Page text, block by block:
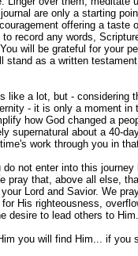
are only a starting
offering a taste
record any words,
will be grateful for your
stand as a written
like a lot, but - considering
- it is only a moment in
how God changed a
supernatural about a 40-
work through you in
do not enter into this
pray that, above all else,
Lord and Savior. We
for His righteousness,
desire to lead others to Him.
you will find Him... if you